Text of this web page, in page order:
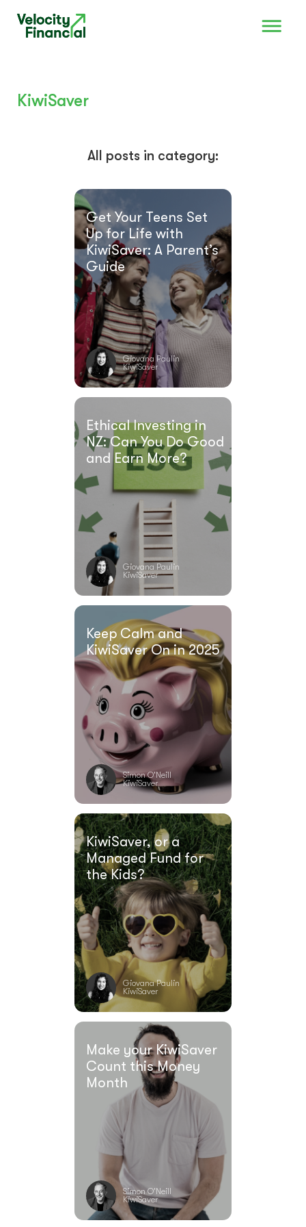
KiwiSaver
All posts in category:
Get Your Teens Set
Up for Life with
KiwiSaver: A Parent’s
Guide
Giovana Paulin
KiwiSaver
Ethical Investing in
NZ: Can You Do Good
and Earn More?
Giovana Paulin
KiwiSaver
Keep Calm and
KiwiSaver On in 2025
Simon O'Neill
KiwiSaver
KiwiSaver, or a
Managed Fund for
the Kids?
Giovana Paulin
KiwiSaver
Make your KiwiSaver
Count this Money
Month
Simon O'Neill
KiwiSaver